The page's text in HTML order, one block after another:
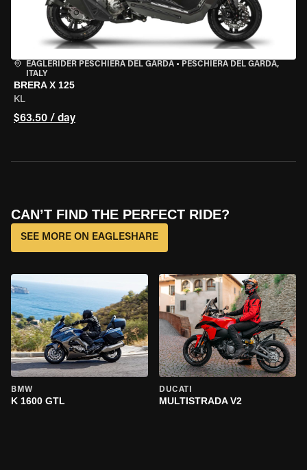
EAGLERIDER PESCHIERA DEL GARDA • PESCHIERA DEL GARDA,
ITALY
BRERA X 125
KL
$63.50 / day
CAN’T FIND THE PERFECT RIDE?
SEE MORE ON EAGLESHARE
BMW
K 1600 GTL
DUCATI
MULTISTRADA V2